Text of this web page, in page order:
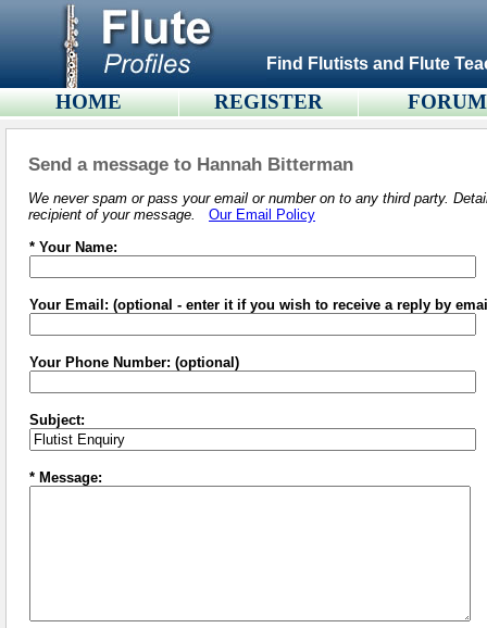
Find Flutists and Flute
HOME REGISTER FORUM
Send a message to Hannah Bitterman
We never spam or pass your email or number on to any third party.
recipient of your message.
Our Email Policy
* Your Name:
Your Email: (optional - enter it if you wish to receive a reply by
Your Phone Number: (optional)
Subject:
* Message: